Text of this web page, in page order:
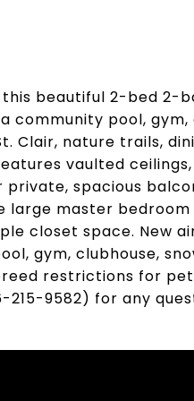
beautiful 2-bed 2-
community pool,
Clair, nature trails,
vaulted
private, spacious
large master
closet space. New
gym, clubhouse,
restrictions for
215-9582) for any